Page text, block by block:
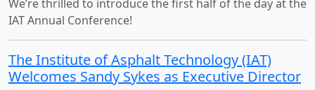
We’re thrilled to introduce the first half of the day at the
IAT Annual Conference!
The Institute of Asphalt Technology (IAT)
Welcomes Sandy Sykes as Executive Director